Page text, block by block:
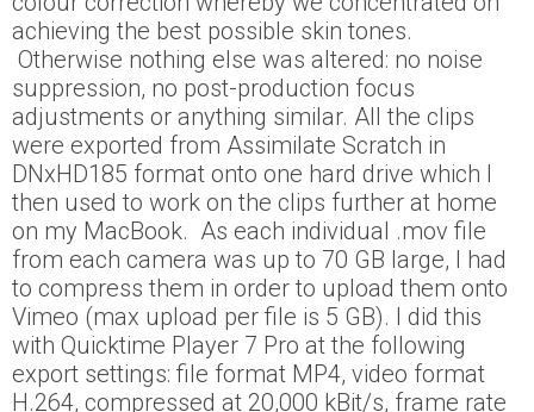
achieving the best possible skin tones.
Otherwise nothing else was altered: no noise
suppression, no post-production focus
adjustments or anything similar. All the clips
were exported from Assimilate Scratch in
DNxHD185 format onto one hard drive which I
then used to work on the clips further at home
on my MacBook. As each individual .mov file
from each camera was up to 70 GB large, I had
to compress them in order to upload them onto
Vimeo (max upload per file is 5 GB). I did this
with Quicktime Player 7 Pro at the following
export settings: file format MP4, video format
H.264, compressed at 20,000 kBit/s, frame rate